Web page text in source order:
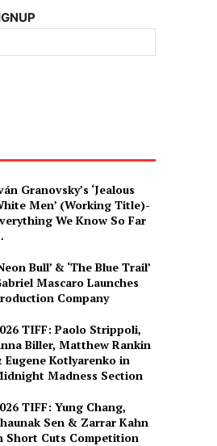
Granovsky’s ‘Jealous
Men’ (Working Title)-
We Know So Far
Bull’ & ‘The Blue Trail’
Mascaro Launches
Company
TIFF: Paolo Strippoli,
Biller, Matthew Rankin
Eugene Kotlyarenko in
Madness Section
TIFF: Yung Chang,
Sen & Zarrar Kahn
Short Cuts Competition